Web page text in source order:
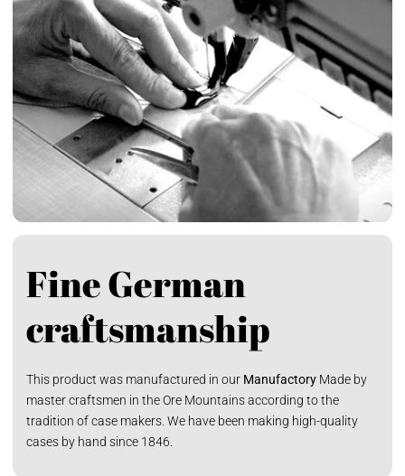
Fine German
craftsmanship
This product was manufactured in our Manufactory Made by
master craftsmen in the Ore Mountains according to the
tradition of case makers. We have been making high-quality
cases by hand since 1846.